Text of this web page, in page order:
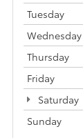
Tuesday
Wednesday
Thursday
Friday
Saturday
Sunday